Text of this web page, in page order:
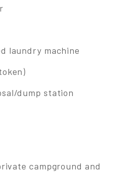
laundry machine
dump station
campground and